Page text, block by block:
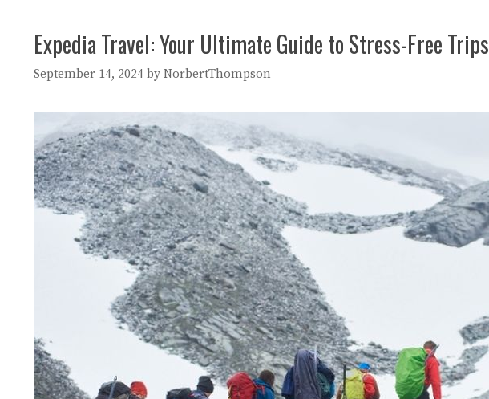
Expedia Travel: Your Ultimate Guide to Stress-Free Trips
September 14, 2024 by NorbertThompson